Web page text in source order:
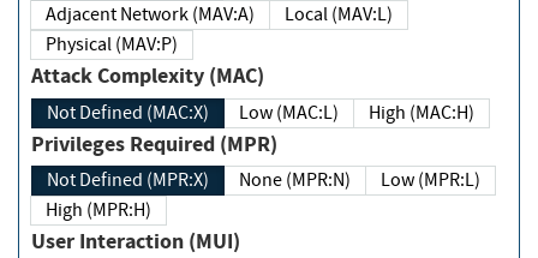
Adjacent Network (MAV:A)
Local (MAV:L)
Physical (MAV:P)
Attack Complexity (MAC)
Not Defined (MAC:X) Low (MAC:L) High (MAC:H)
Privileges Required (MPR)
Not Defined (MPR:X) None (MPR:N)
Low (MPR:L)
High (MPR:H)
User Interaction (MUI)